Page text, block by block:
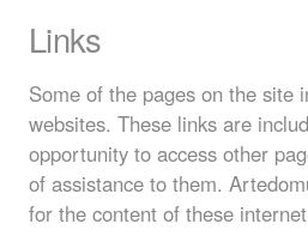
Links
Some of the pages on the site
websites. These links are
opportunity to access other
of assistance to them.
for the content of these